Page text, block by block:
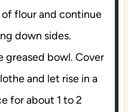
flour and continue
down sides.
greased bowl. Cover
and let rise in a
for about 1 to 2